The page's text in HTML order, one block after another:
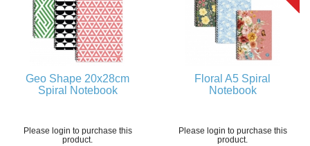
Geo Shape 20x28cm
Spiral Notebook
Please login to purchase this
product.
Floral A5 Spiral
Notebook
Please login to purchase this
product.